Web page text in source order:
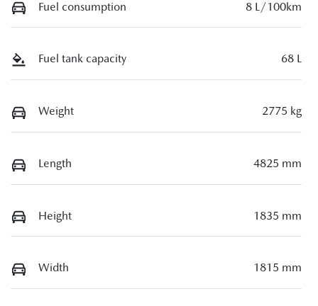
Fuel consumption 8 L/100km
Fuel tank capacity 68 L
Weight 2775 kg
Length 4825 mm
Height 1835 mm
Width 1815 mm